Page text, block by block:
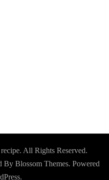
. All Rights Reserved.
By Blossom Themes. Powered
.